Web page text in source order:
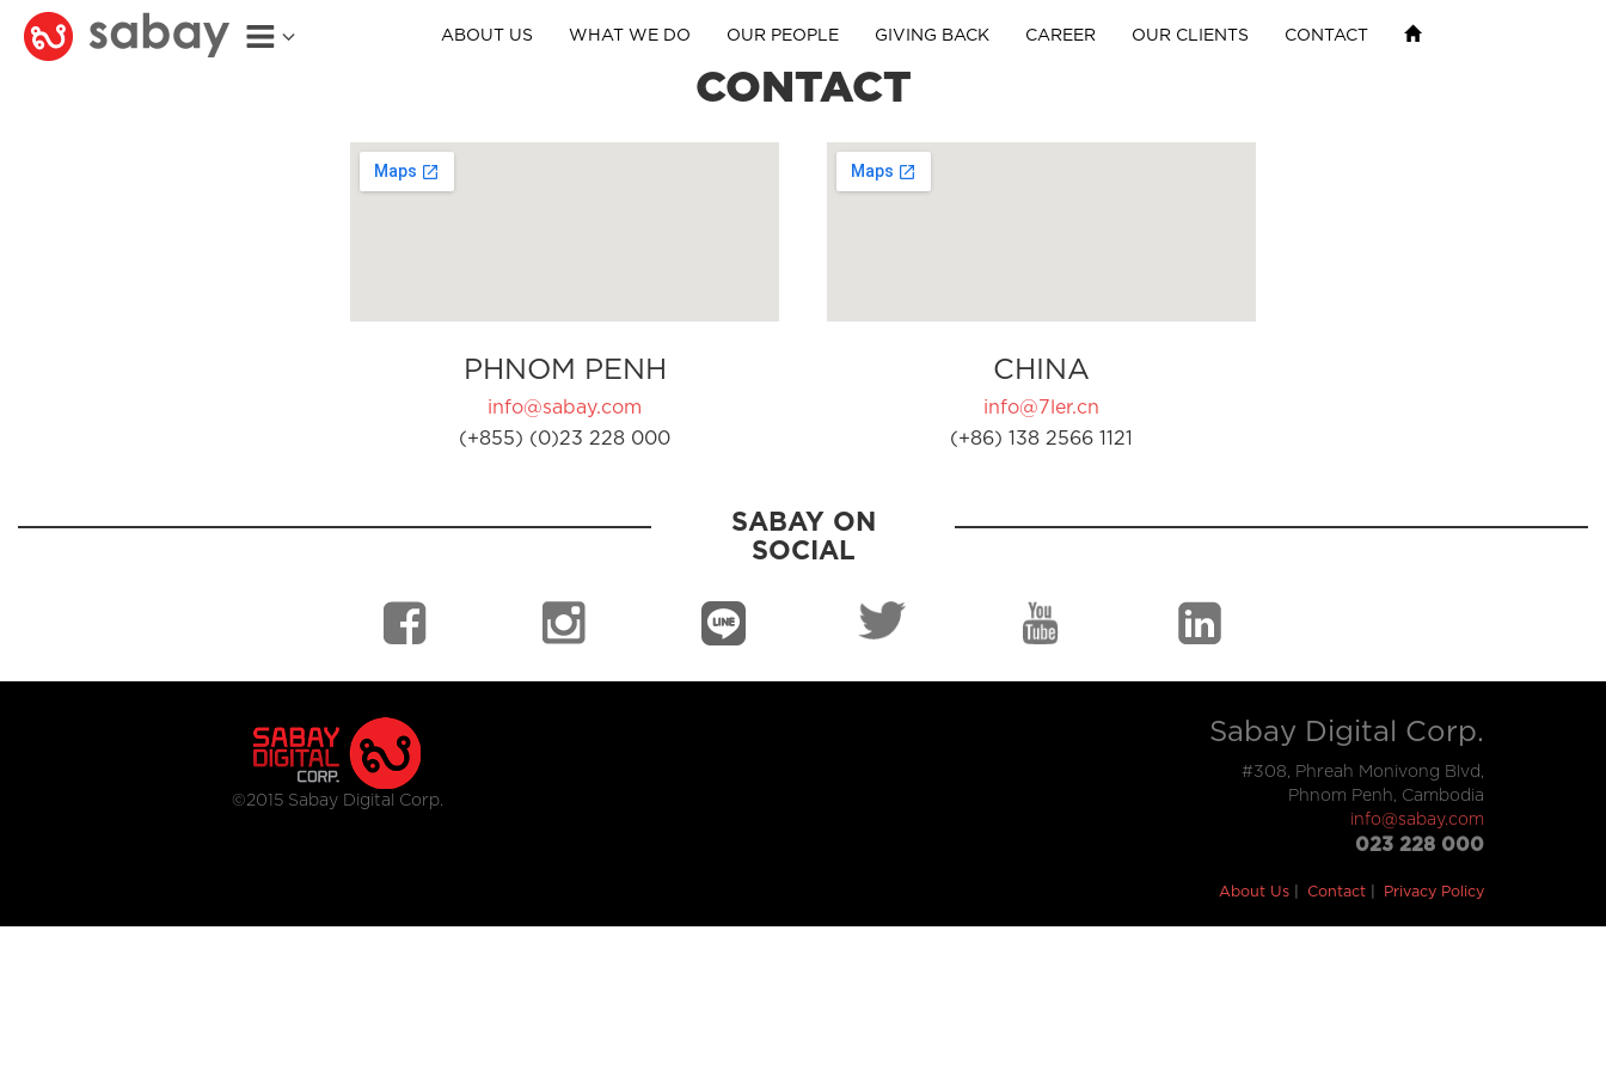
ABOUT US WHAT WE DO OUR PEOPLE GIVING BACK CAREER OUR CLIENTS CONTACT
CONTACT
PHNOM PENH
info@sabay.com
(+855) (0)23 228 000
CHINA
info@7ler.cn
(+86) 138 2566 1121
SABAY ON
SOCIAL
©2015 Sabay Digital Corp.
Sabay Digital Corp.
#308, Phreah Monivong Blvd,
Phnom Penh, Cambodia
info@sabay.com
023 228 000
About Us Contact Privacy Policy